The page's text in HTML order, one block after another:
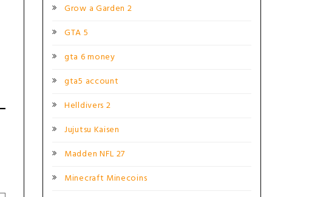
Grow a Garden 2
GTA 5
gta 6 money
gta5 account
Helldivers 2
Jujutsu Kaisen
Madden NFL 27
Minecraft Minecoins